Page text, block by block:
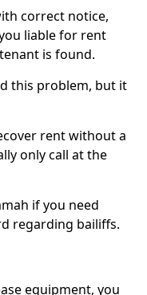
correct notice,
liable for rent
is found.
this problem, but it
rent without a
only call at the
if you need
regarding bailiffs.
equipment, you